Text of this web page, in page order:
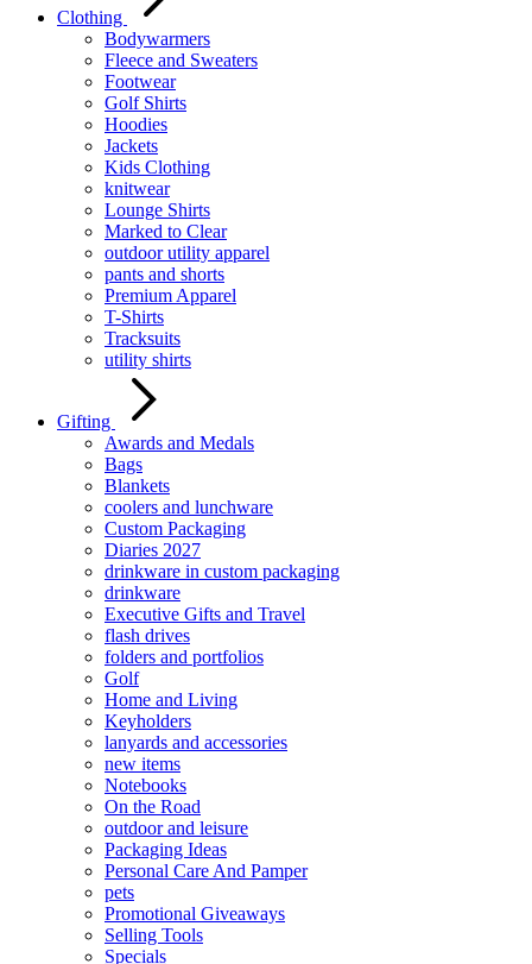
Clothing
Bodywarmers
Fleece and Sweaters
Footwear
Golf Shirts
Hoodies
Jackets
Kids Clothing
knitwear
Lounge Shirts
Marked to Clear
outdoor utility apparel
pants and shorts
Premium Apparel
T-Shirts
Tracksuits
utility shirts
Gifting
Awards and Medals
Bags
Blankets
coolers and lunchware
Custom Packaging
Diaries 2027
drinkware in custom packaging
drinkware
Executive Gifts and Travel
flash drives
folders and portfolios
Golf
Home and Living
Keyholders
lanyards and accessories
new items
Notebooks
On the Road
outdoor and leisure
Packaging Ideas
Personal Care And Pamper
pets
Promotional Giveaways
Selling Tools
Specials